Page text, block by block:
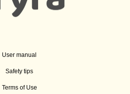
User manual
Safety tips
Terms of Use